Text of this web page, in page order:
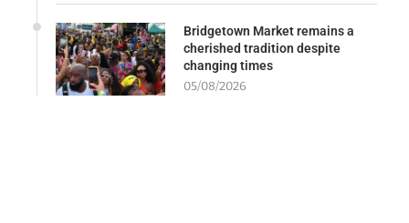
Bridgetown Market remains a
cherished tradition despite
changing times
05/08/2026